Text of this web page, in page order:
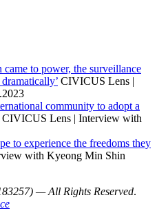
to power, the surveillance
CIVICUS Lens |
community to adopt a
CIVICUS Lens | Interview with
to experience the freedoms they
with Kyeong Min Shin
— All Rights Reserved.